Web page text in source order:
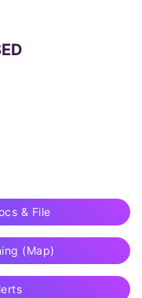
& File
(Map)